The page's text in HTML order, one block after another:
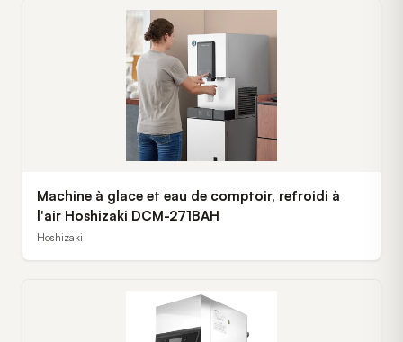
Machine à glace et eau de comptoir, refroidi à
l'air Hoshizaki DCM-271BAH
Hoshizaki